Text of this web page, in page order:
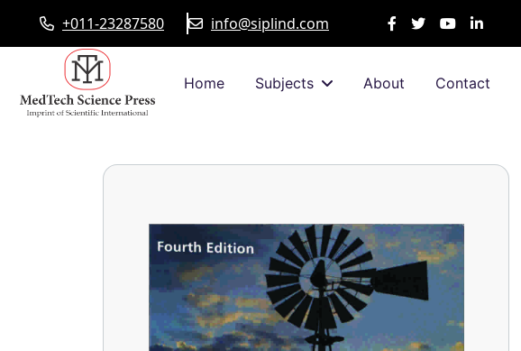
+011-23287580 info@siplind.com
Home Subjects About Contact